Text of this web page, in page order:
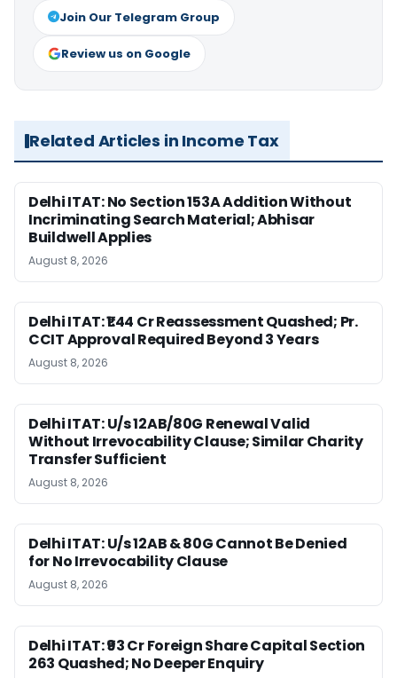
Join Our Telegram Group
Review us on Google
Related Articles in Income Tax
Delhi ITAT: No Section 153A Addition Without
Incriminating Search Material; Abhisar
Buildwell Applies
August 8, 2026
Delhi ITAT: ₹1.44 Cr Reassessment Quashed; Pr.
CCIT Approval Required Beyond 3 Years
August 8, 2026
Delhi ITAT: U/s 12AB/80G Renewal Valid
Without Irrevocability Clause; Similar Charity
Transfer Sufficient
August 8, 2026
Delhi ITAT: U/s 12AB & 80G Cannot Be Denied
for No Irrevocability Clause
August 8, 2026
Delhi ITAT: ₹93 Cr Foreign Share Capital Section
263 Quashed; No Deeper Enquiry